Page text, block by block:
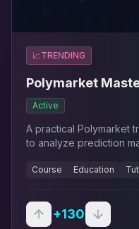
📈TRENDING
Polymarket
Active
A practical Polymarket
to analyze prediction
framework.
Course Education
+130